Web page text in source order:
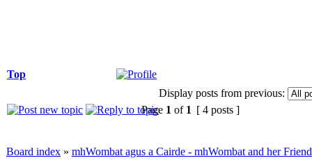
Top
Display posts from previous:
Page 1 of 1 [ 4 posts ]
Board index » mhWombat agus a Cairde - mhWombat and her